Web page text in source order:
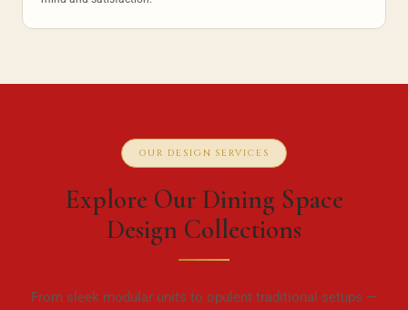
OUR DESIGN SERVICES
Explore Our Dining Space
Design Collections
From sleek modular units to opulent traditional setups —